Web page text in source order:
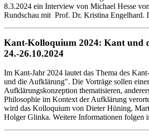
8.3.2024 ein Interview von Michael Hesse
Rundschau mit Prof. Dr. Kristina Engelhard.
Kant-Kolloquium 2024: Kant und
24.-26.10.2024
Im Kant-Jahr 2024 lautet das Thema des
und die Aufklärung". Die Vorträge sollen
Aufklärungskonzeption thematisieren,
Philosophie im Kontext der Aufklärung
wird das Kolloquium von Dieter Hüning,
Holger Glinka. Weitere Informationen folgen